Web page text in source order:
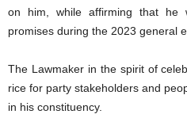
on him, while affirming that he
promises during the 2023 general
The Lawmaker in the spirit of
rice for party stakeholders and
in his constituency.